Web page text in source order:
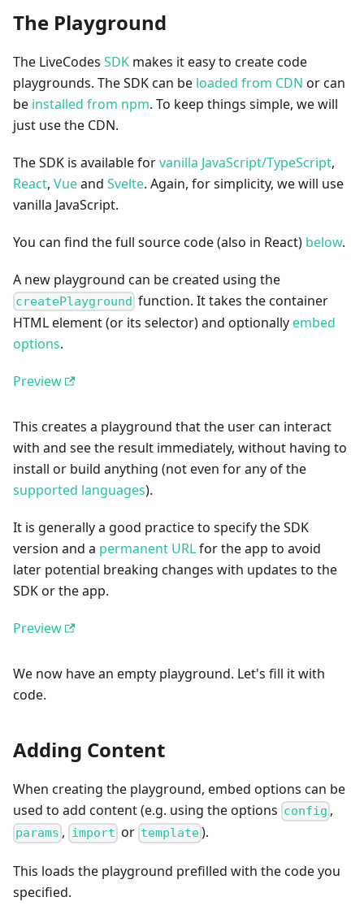
The Playground
The LiveCodes SDK makes it easy to create code
playgrounds. The SDK can be loaded from CDN or can
be installed from npm. To keep things simple, we will
just use the CDN.
The SDK is available forvanilla JavaScript/TypeScript,
React, Vueand Svelte. Again, for simplicity, we will use
vanilla JavaScript.
You can find the full source code (also in React) below.
A new playground can be created using the
createPlayground function. It takes the container
HTML element (or its selector) and optionally embed
options.
Preview
This creates a playground that the user can interact
with and see the result immediately, without having to
install or build anything (not even for any of the
supported languages).
It is generally a good practice to specify the SDK
version and a permanent URLfor the app to avoid
later potential breaking changes with updates to the
SDK or the app.
Preview
We now have an empty playground. Let's fill it with
code.
Adding Content
When creating the playground, embed options can be
used to add content (e.g. using the options config ,
params , import or template).
This loads the playground prefilled with the code you
specified.